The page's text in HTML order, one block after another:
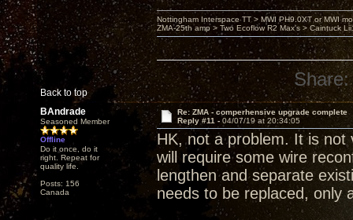
Back to top
Nottingham Interspace TT > MWI PH9.0XT or MWI
ZMA-25th amp > Two Ecoflow R2 Max's > Caintuck
Share:
BAndrade
Seasoned Member
Offline
Do it once, do it
right. Repeat for
quality life.
Posts: 156
Canada
Re: ZMA - comperhensive upgrade complete
Reply #11 - 04/07/19 at 20:34:05
HK, not a problem. It is
will require some wire
lengthen and separate
needs to be replaced, only